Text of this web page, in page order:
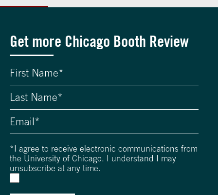
Get more Chicago Booth Review
* I agree to receive electronic communications from
the University of Chicago. I understand I may
unsubscribe at any time.